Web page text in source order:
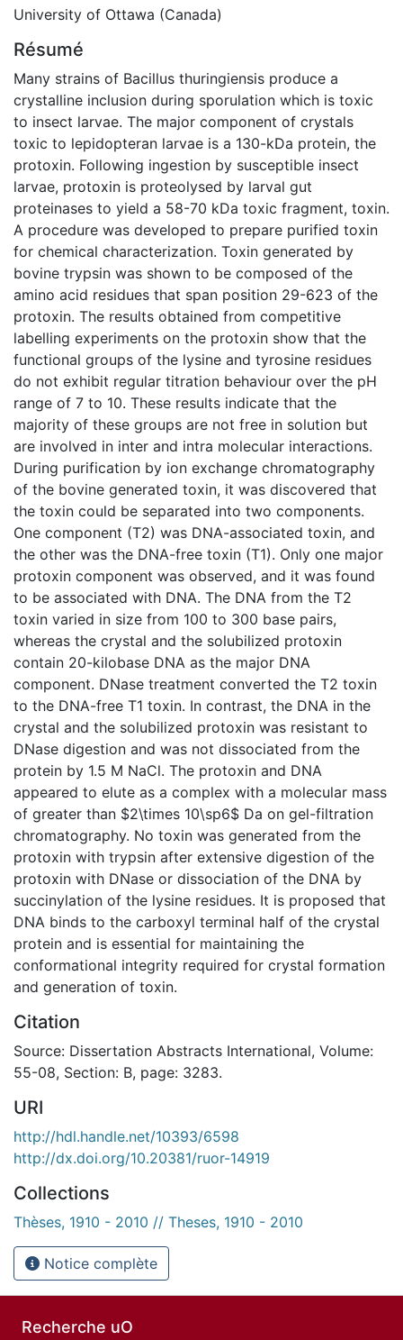
University of Ottawa (Canada)
Résumé
Many strains of Bacillus thuringiensis produce a
crystalline inclusion during sporulation which is toxic
to insect larvae. The major component of crystals
toxic to lepidopteran larvae is a 130-kDa protein, the
protoxin. Following ingestion by susceptible insect
larvae, protoxin is proteolysed by larval gut
proteinases to yield a 58-70 kDa toxic fragment, toxin.
A procedure was developed to prepare purified toxin
for chemical characterization. Toxin generated by
bovine trypsin was shown to be composed of the
amino acid residues that span position 29-623 of the
protoxin. The results obtained from competitive
labelling experiments on the protoxin show that the
functional groups of the lysine and tyrosine residues
do not exhibit regular titration behaviour over the pH
range of 7 to 10. These results indicate that the
majority of these groups are not free in solution but
are involved in inter and intra molecular interactions.
During purification by ion exchange chromatography
of the bovine generated toxin, it was discovered that
the toxin could be separated into two components.
One component (T2) was DNA-associated toxin, and
the other was the DNA-free toxin (T1). Only one major
protoxin component was observed, and it was found
to be associated with DNA. The DNA from the T2
toxin varied in size from 100 to 300 base pairs,
whereas the crystal and the solubilized protoxin
contain 20-kilobase DNA as the major DNA
component. DNase treatment converted the T2 toxin
to the DNA-free T1 toxin. In contrast, the DNA in the
crystal and the solubilized protoxin was resistant to
DNase digestion and was not dissociated from the
protein by 1.5 M NaCl. The protoxin and DNA
appeared to elute as a complex with a molecular mass
of greater than $2\times 10\sp6$ Da on gel-filtration
chromatography. No toxin was generated from the
protoxin with trypsin after extensive digestion of the
protoxin with DNase or dissociation of the DNA by
succinylation of the lysine residues. It is proposed that
DNA binds to the carboxyl terminal half of the crystal
protein and is essential for maintaining the
conformational integrity required for crystal formation
and generation of toxin.
Citation
Source: Dissertation Abstracts International, Volume:
55-08, Section: B, page: 3283.
URI
http://hdl.handle.net/10393/6598
http://dx.doi.org/10.20381/ruor-14919
Collections
Thèses, 1910 - 2010 // Theses, 1910 - 2010
Notice complète
Recherche uO